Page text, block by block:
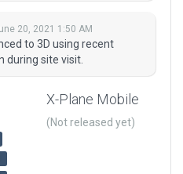
20, 2021 1:50 AM
to 3D using recent
during site visit.
X-Plane Mobile
(Not released yet)